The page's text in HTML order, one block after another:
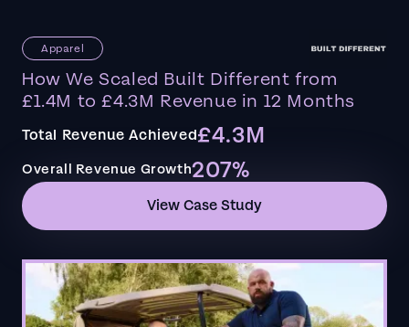
Apparel
How We Scaled Built Different from
£1.4M to £4.3M Revenue in 12 Months
Total Revenue Achieved£4.3M
Overall Revenue Growth207%
View Case Study